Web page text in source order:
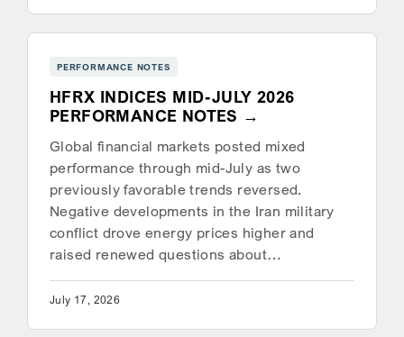
PERFORMANCE NOTES
HFRX INDICES MID-JULY 2026
PERFORMANCE NOTES
Global financial markets posted mixed
performance through mid-July as two
previously favorable trends reversed.
Negative developments in the Iran military
conflict drove energy prices higher and
raised renewed questions about…
July 17, 2026